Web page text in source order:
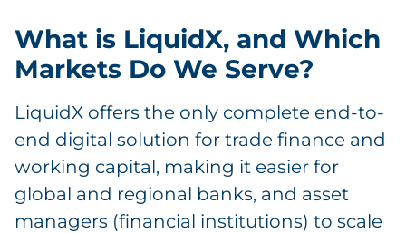
What is LiquidX, and Which
Markets Do We Serve?
LiquidX offers the only complete end-to-
end digital solution for trade finance and
working capital, making it easier for
global and regional banks, and asset
managers (financial institutions) to scale